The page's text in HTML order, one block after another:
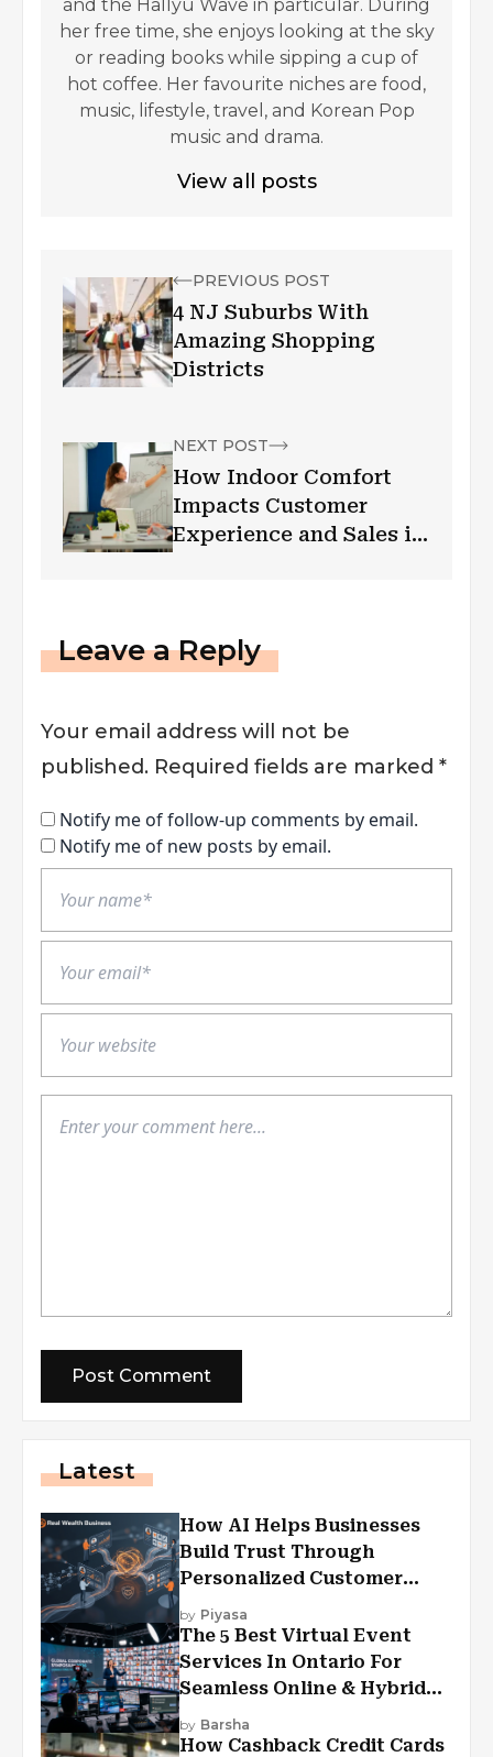
and the Hallyu Wave in particular. During
her free time, she enjoys looking at the sky
or reading books while sipping a cup of
hot coffee. Her favourite niches are food,
music, lifestyle, travel, and Korean Pop
music and drama.
View all posts
PREVIOUS POST
4 NJ Suburbs With
Amazing Shopping
Districts
NEXT POST
How Indoor Comfort
Impacts Customer
Experience and Sales in
Leave a Reply
Your email address will not be
published. Required fields are marked *
Notify me of follow-up comments by email.
Notify me of new posts by email.
Latest
How AI Helps Businesses
Build Trust Through
Personalized Customer
Experiences?
by Piyasa
The 5 Best Virtual Event
Services In Ontario For
Seamless Online & Hybrid
Experiences
by Barsha
How Cashback Credit Cards